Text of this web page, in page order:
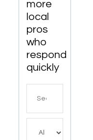
more
local
pros
who
respond
quickly